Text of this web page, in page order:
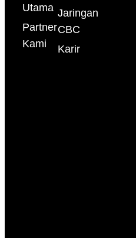
Utama
Partner
Kami
Jaringan
CBC
Karir